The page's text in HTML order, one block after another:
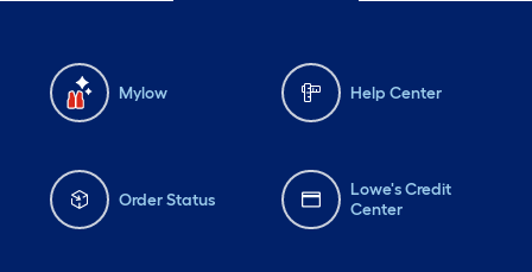
Mylow Help Center
Order Status
Lowe's Credit
Center